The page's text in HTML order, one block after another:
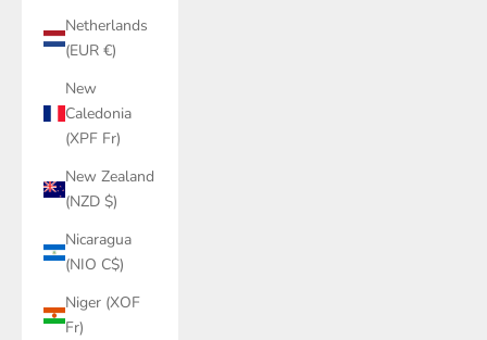
Netherlands
(EUR €)
New
Caledonia
(XPF Fr)
New Zealand
(NZD $)
Nicaragua
(NIO C$)
Niger (XOF
Fr)